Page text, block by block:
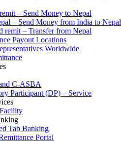
– Send Money to Nepal
– Send Money from India to Nepal
remit – Transfer from Nepal
Payout Locations
Worldwide
C-ASBA
Participant (DP) – Service
Tab Banking
Portal